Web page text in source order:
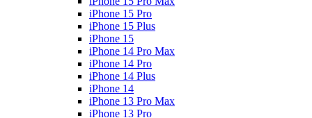
iPhone 15 Pro
iPhone 15 Plus
iPhone 15
iPhone 14 Pro Max
iPhone 14 Pro
iPhone 14 Plus
iPhone 14
iPhone 13 Pro Max
iPhone 13 Pro